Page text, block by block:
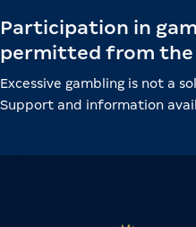
Participation in
permitted from the
Excessive gambling is not a
Support and information